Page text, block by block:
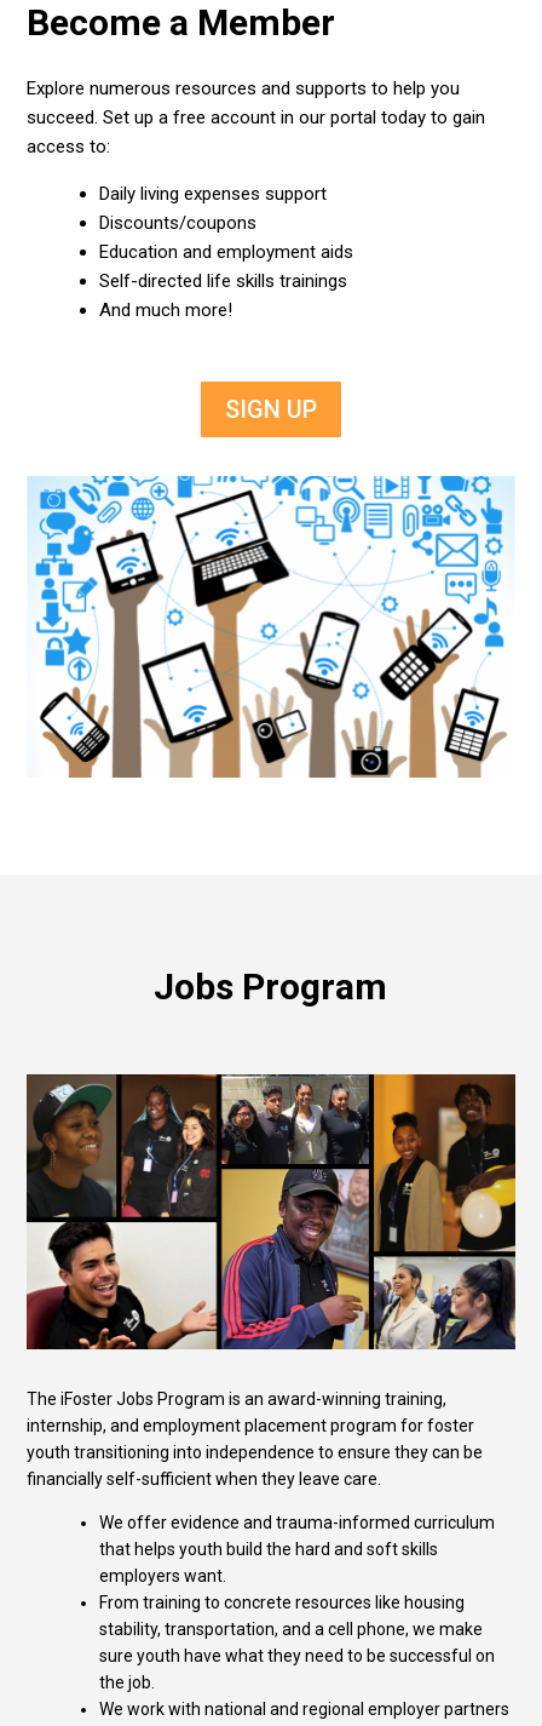
Become a Member
Explore numerous resources and supports to help you
succeed. Set up a free account in our portal today to gain
access to:
Daily living expenses support
Discounts/coupons
Education and employment aids
Self-directed life skills trainings
And much more!
SIGN UP
Jobs Program
The iFoster Jobs Program is an award-winning training,
internship, and employment placement program for foster
youth transitioning into independence to ensure they can be
financially self-sufficient when they leave care.
We offer evidence and trauma-informed curriculum
that helps youth build the hard and soft skills
employers want.
From training to concrete resources like housing
stability, transportation, and a cell phone, we make
sure youth have what they need to be successful on
the job.
We work with national and regional employer partners